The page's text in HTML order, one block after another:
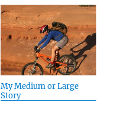
My Medium or Large
Story